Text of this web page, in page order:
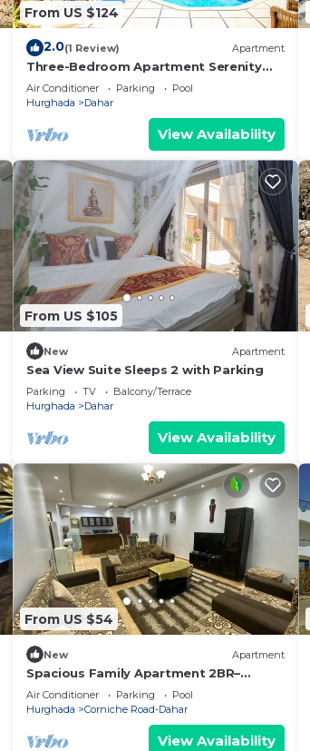
From US $124
2.0(1 Review) Apartment
Three-Bedroom Apartment Serenity
Home Hurghada 03
Air Conditioner Parking
Pool
Hurghada
Dahar
View Availability
From US $105
New Apartment
Sea View Suite Sleeps 2 with Parking
Parking TV
Balcony/Terrace
Hurghada
Dahar
View Availability
From US $54
New Apartment
Spacious Family Apartment 2BR–
Amwaj Compound - WIFI - Pool
Air Conditioner Parking
Pool
Hurghada
Corniche Road-Dahar
View Availability